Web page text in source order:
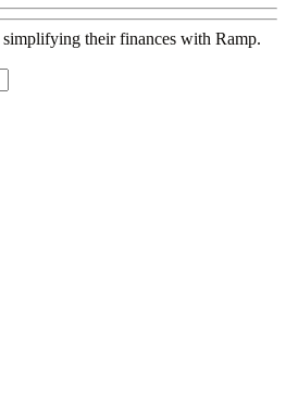
simplifying their finances with Ramp.